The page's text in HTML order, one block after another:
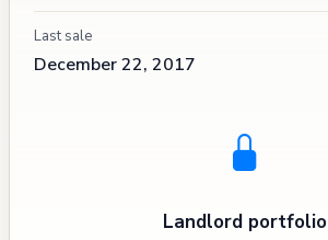
Last sale
December 22, 2017
Landlord portfolio